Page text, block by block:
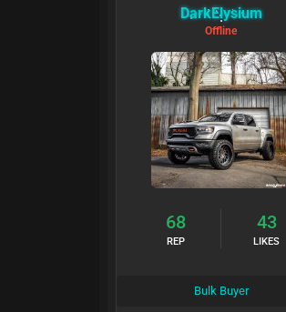
DarkElysium
Offline
68
REP
43
LIKES
Bulk Buyer